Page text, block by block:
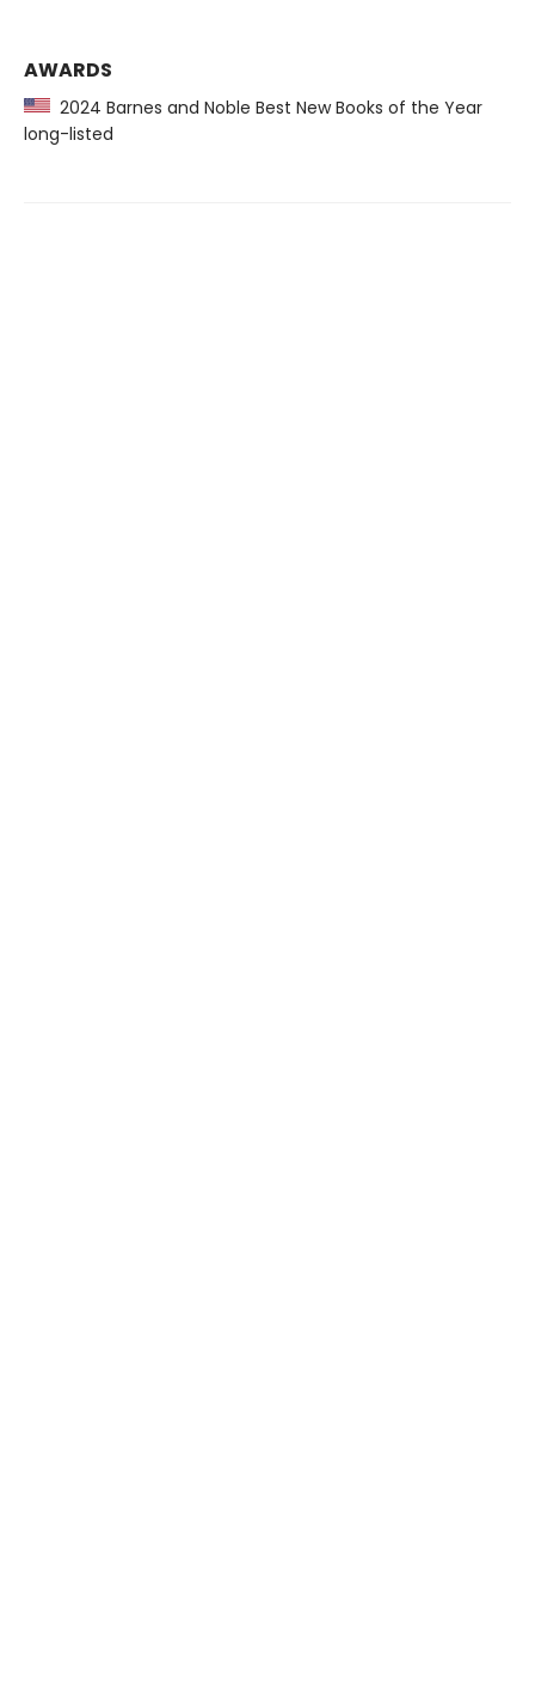
AWARDS
2024 Barnes and Noble Best New Books of the Year
long-listed